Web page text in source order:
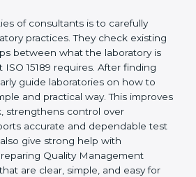
section of the laboratory follows
properly. This step-by-step
stay organized, feel
ready for audits at all times.
of consultants is to carefully
practices. They check
find gaps between what the
and what ISO 15189 requires.
they clearly guide
correct them in a simple and